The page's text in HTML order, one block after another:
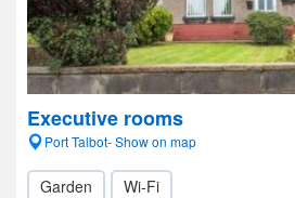
Executive rooms
Port Talbot- Show on map
Garden Wi-Fi